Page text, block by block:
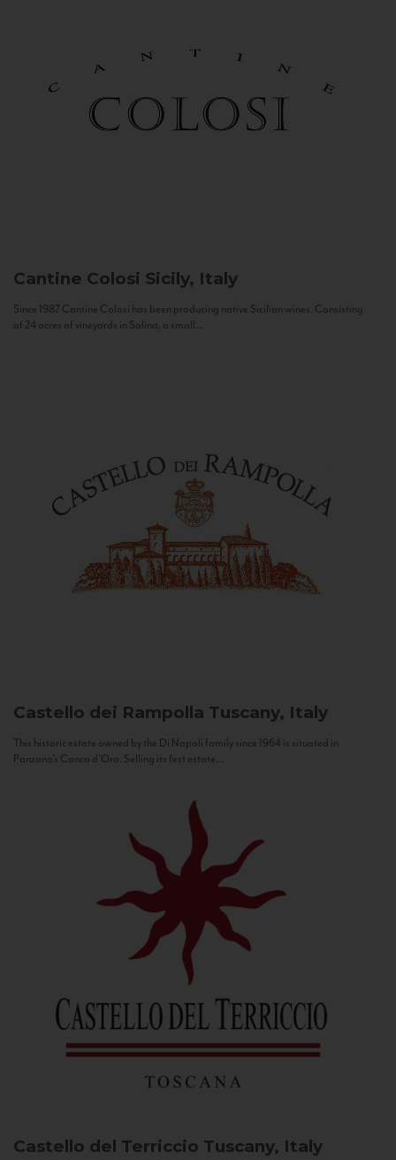
Cantine Colosi Sicily, Italy
Since 1987 Cantine Colosi has been producing native Sicilian wines. Consisting
of 24 acres of vineyards in Salina, a small...
Castello dei Rampolla Tuscany, Italy
This historic estate owned by the Di Napoli family since 1964 is situated in
Panzano’s Conca d’Oro. Selling its first estate...
Castello del Terriccio Tuscany, Italy